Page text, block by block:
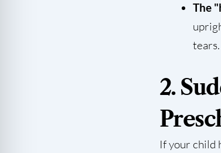
The
2.
If your child